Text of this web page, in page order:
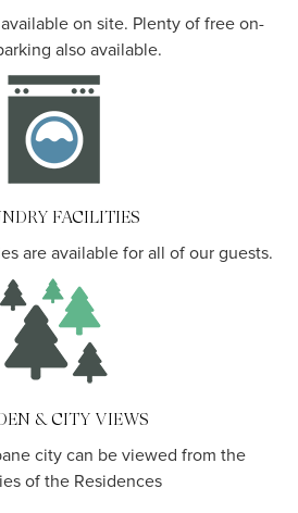
on site. Plenty of free on-
also available.
FACILITIES
are available for all of our guests.
& CITY VIEWS
city can be viewed from the
of the Residences